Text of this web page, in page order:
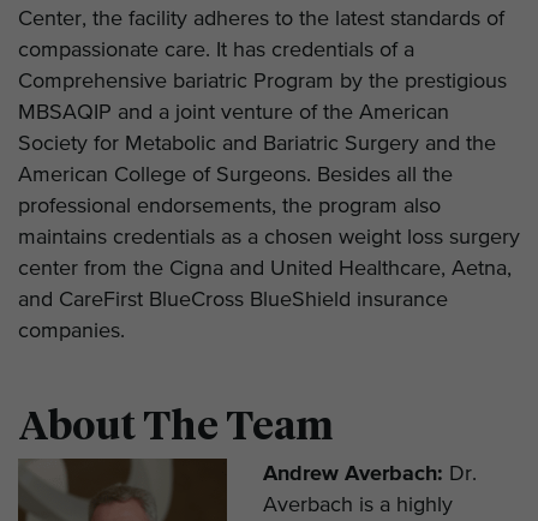
Center, the facility adheres to the latest standards of
compassionate care. It has credentials of a
Comprehensive bariatric Program by the prestigious
MBSAQIP and a joint venture of the American
Society for Metabolic and Bariatric Surgery and the
American College of Surgeons. Besides all the
professional endorsements, the program also
maintains credentials as a chosen weight loss surgery
center from the Cigna and United Healthcare, Aetna,
and CareFirst BlueCross BlueShield insurance
companies.
About The Team
Andrew Averbach: Dr.
Averbach is a highly